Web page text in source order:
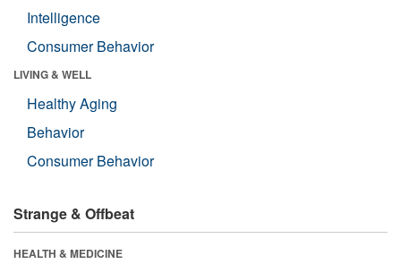
Intelligence
Consumer Behavior
LIVING & WELL
Healthy Aging
Behavior
Consumer Behavior
Strange & Offbeat
HEALTH & MEDICINE